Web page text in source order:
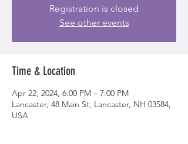
Registration is closed
See other events
Time & Location
Apr 22, 2024, 6:00 PM – 7:00 PM
Lancaster, 48 Main St, Lancaster, NH 03584,
USA